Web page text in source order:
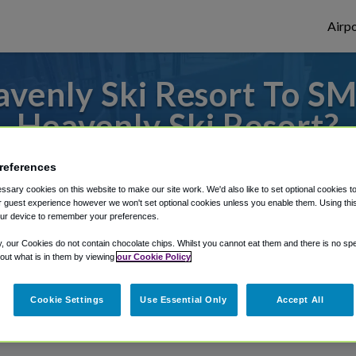
Ski Resort To
Heavenly Ski Resort?
or from Sacramento Airport, we've got
Shuttle Finder.
in our My Reservations area.
cookies on this website to make our site work. We'd also like to set optional cookies
guest experience however we won't set optional cookies unless you enable them. Using
device to remember your preferences.
our Cookies do not contain chocolate chips. Whilst you cannot eat them and there is no
what is in them by viewing our Cookie Policy
Cookie Settings Use Essential Only Accept All